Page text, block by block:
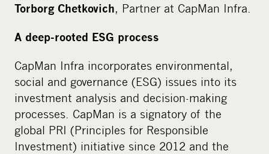
Torborg Chetkovich, Partner at CapMan Infra.
A deep-rooted ESG process
CapMan Infra incorporates environmental,
social and governance (ESG) issues into its
investment analysis and decision-making
processes. CapMan is a signatory of the
global PRI (Principles for Responsible
Investment) initiative since 2012 and the